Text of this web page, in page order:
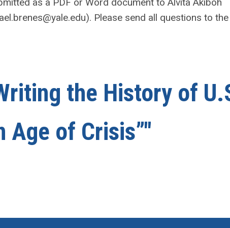
). Please send all questions to the
the History of
Age of Crisis”"